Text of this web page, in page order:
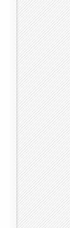
2015 2016 2017